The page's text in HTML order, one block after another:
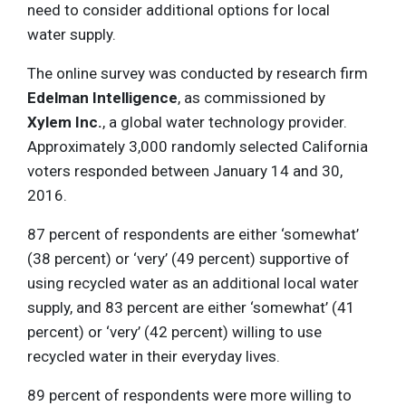
need to consider additional options for local
water supply.
The online survey was conducted by research firm
Edelman Intelligence, as commissioned by
Xylem Inc., a global water technology provider.
Approximately 3,000 randomly selected California
voters responded between January 14 and 30,
2016.
87 percent of respondents are either ‘somewhat’
(38 percent) or ‘very’ (49 percent) supportive of
using recycled water as an additional local water
supply, and 83 percent are either ‘somewhat’ (41
percent) or ‘very’ (42 percent) willing to use
recycled water in their everyday lives.
89 percent of respondents were more willing to